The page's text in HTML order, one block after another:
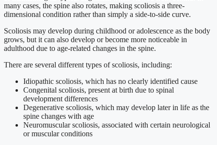
many cases, the spine also rotates, making scoliosis a three-
dimensional condition rather than simply a side-to-side curve.
Scoliosis may develop during childhood or adolescence as the body
grows, but it can also develop or become more noticeable in
adulthood due to age-related changes in the spine.
There are several different types of scoliosis, including:
Idiopathic scoliosis, which has no clearly identified cause
Congenital scoliosis, present at birth due to spinal
development differences
Degenerative scoliosis, which may develop later in life as the
spine changes with age
Neuromuscular scoliosis, associated with certain neurological
or muscular conditions